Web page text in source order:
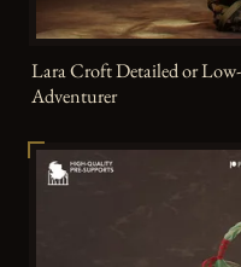
Lara Croft Detailed or
Adventurer